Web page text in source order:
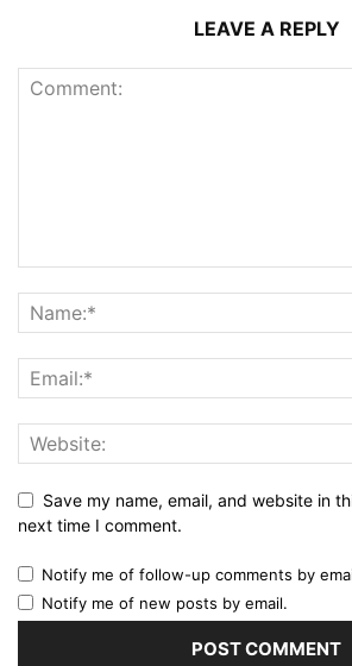
LEAVE A REPLY
Save my name, email, and website in
next time I comment.
Notify me of follow-up comments by
Notify me of new posts by email.